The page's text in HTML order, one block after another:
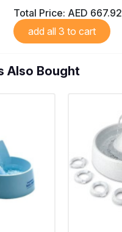
Total Price: AED 667.92
add all 3 to cart
Also Bought